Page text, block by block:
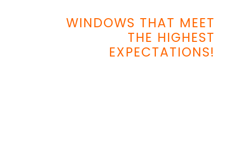
WINDOWS THAT MEET
THE HIGHEST
EXPECTATIONS!